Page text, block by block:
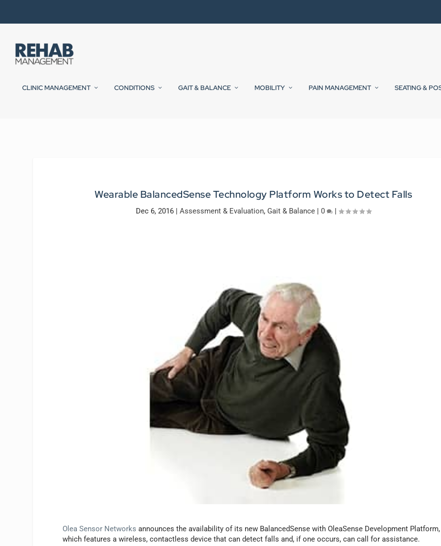
CLINIC MANAGEMENT CONDITIONS GAIT & BALANCE MOBILITY PAIN MANAGEMENT SEATING &
Wearable BalancedSense Technology Platform Works to Detect Falls
Dec 6, 2016| Assessment & Evaluation, Gait & Balance| 0 |
Olea Sensor Networks announces the availability of its new BalancedSense with OleaSense Development Platform,
which features a wireless, contactless device that can detect falls and, if one occurs, can call for assistance.